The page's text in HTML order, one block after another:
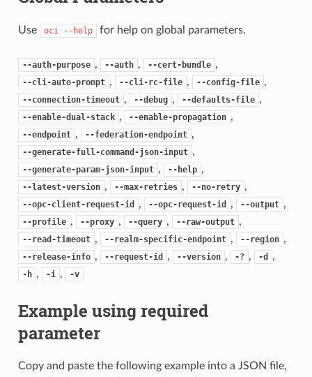
Use oci --help for help on global parameters.
--auth-purpose , --auth , --cert-bundle ,
--cli-auto-prompt , --cli-rc-file , --config-file ,
--connection-timeout , --debug , --defaults-file ,
--enable-dual-stack , --enable-propagation ,
--endpoint , --federation-endpoint ,
--generate-full-command-json-input ,
--generate-param-json-input , --help ,
--latest-version , --max-retries , --no-retry ,
--opc-client-request-id , --opc-request-id , --output ,
--profile , --proxy , --query , --raw-output ,
--read-timeout , --realm-specific-endpoint , --region ,
--release-info , --request-id , --version , -? , -d ,
-h , -i , -v
Example using required
parameter
Copy and paste the following example into a JSON file,